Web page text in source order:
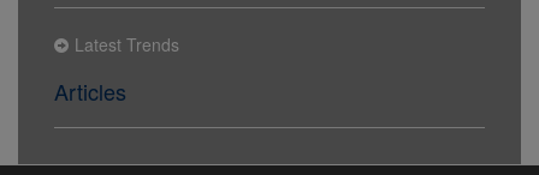
Latest Trends
Articles